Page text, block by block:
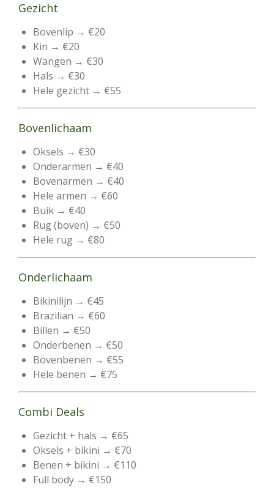
Gezicht
Bovenlip → €20
Kin → €20
Wangen → €30
Hals → €30
Hele gezicht → €55
Bovenlichaam
Oksels → €30
Onderarmen → €40
Bovenarmen → €40
Hele armen → €60
Buik → €40
Rug (boven) → €50
Hele rug → €80
Onderlichaam
Bikinilijn → €45
Brazilian → €60
Billen → €50
Onderbenen → €50
Bovenbenen → €55
Hele benen → €75
Combi Deals
Gezicht + hals → €65
Oksels + bikini → €70
Benen + bikini → €110
Full body → €150